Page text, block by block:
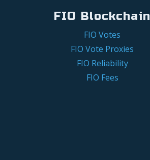
FIO Blockchain
FIO Votes
FIO Vote Proxies
FIO Reliability
FIO Fees